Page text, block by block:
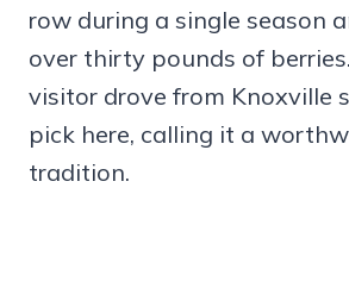
row during a single season
over thirty pounds of
visitor drove from Knoxville
pick here, calling it a
tradition.